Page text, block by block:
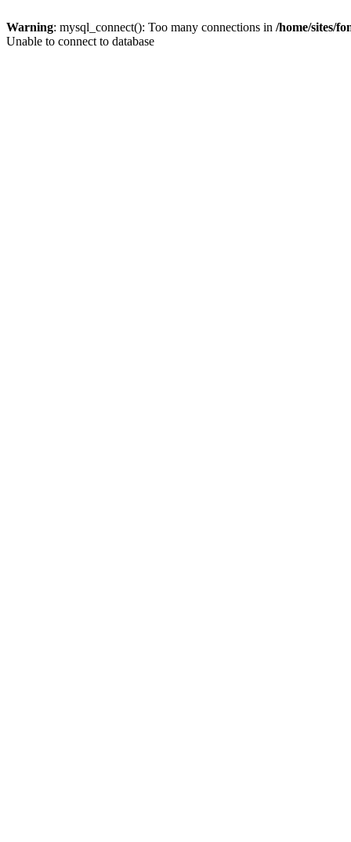
Warning: mysql_connect(): Too many connections in /home/sites/
Unable to connect to database